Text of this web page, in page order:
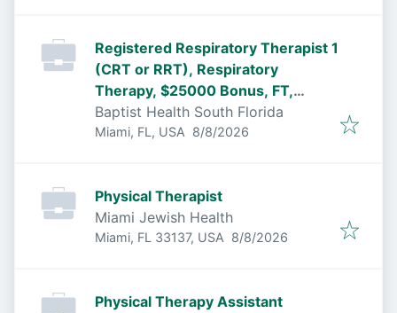
Registered Respiratory Therapist 1
(CRT or RRT), Respiratory
Therapy, $25000 Bonus, FT,
6:30P-7:00A
Baptist Health South Florida
Miami, FL, USA Published
8/8/2026
Physical Therapist
Miami Jewish Health
Miami, FL 33137, USA Published
8/8/2026
Physical Therapy Assistant